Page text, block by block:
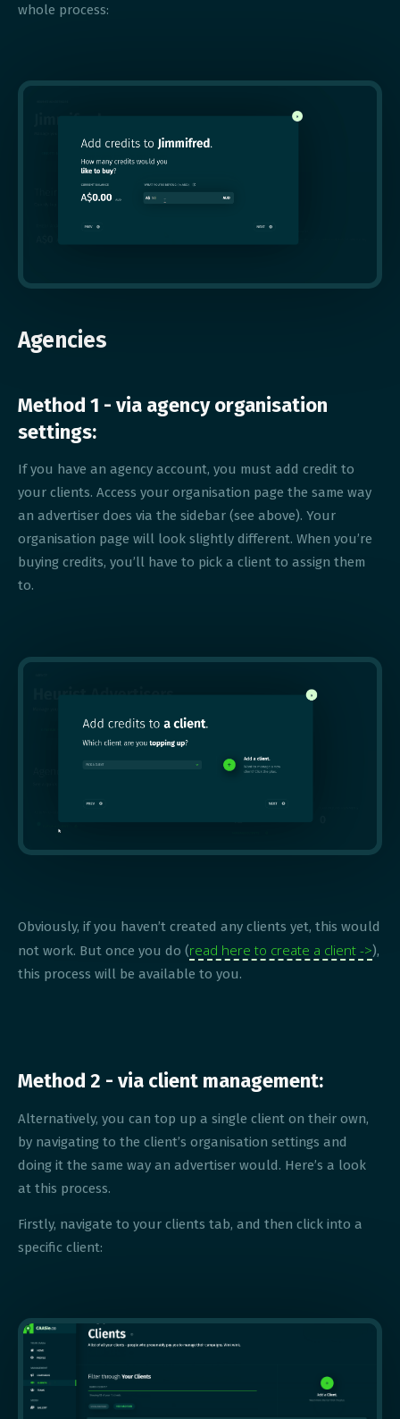
whole process:
Agencies
Method 1 - via agency organisation
settings:
If you have an agency account, you must add credit to
your clients. Access your organisation page the same way
an advertiser does via the sidebar (see above). Your
organisation page will look slightly different. When you’re
buying credits, you’ll have to pick a client to assign them
to.
Obviously, if you haven’t created any clients yet, this would
not work. But once you do (read here to create a client ->),
this process will be available to you.
Method 2 - via client management:
Alternatively, you can top up a single client on their own,
by navigating to the client’s organisation settings and
doing it the same way an advertiser would. Here’s a look
at this process.
Firstly, navigate to your clients tab, and then click into a
specific client: